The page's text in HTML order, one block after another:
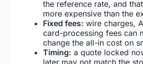
the reference rate, and
more expensive than the
Fixed fees: wire charges,
card-processing fees can
change the all-in cost on
Timing: a quote locked
later may not match the